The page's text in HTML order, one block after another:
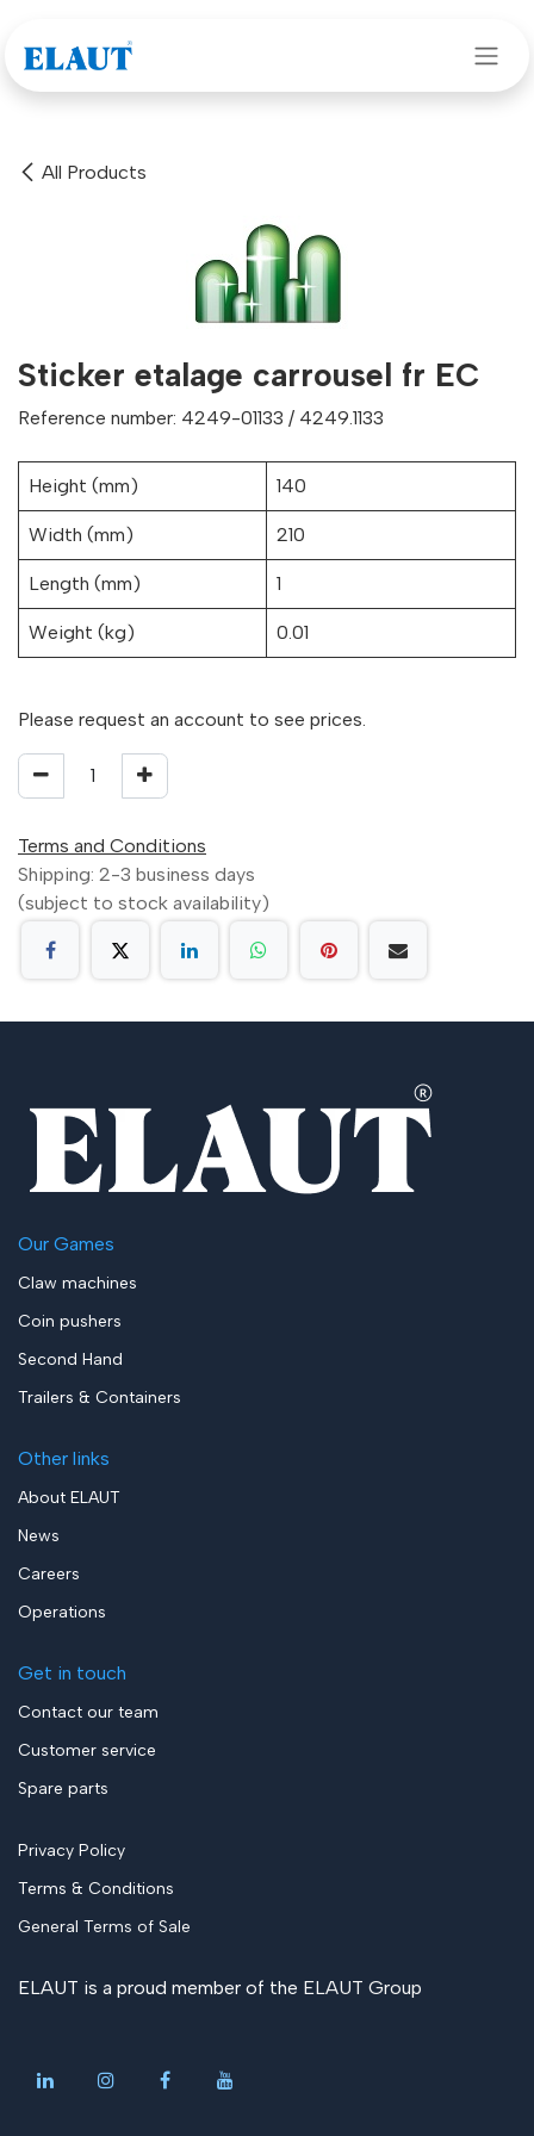
All Products
Sticker etalage carrousel fr EC
Reference number: 4249-01133 / 4249.1133
Height (mm) 140
Width (mm) 210
Length (mm) 1
Weight (kg) 0.01
Please request an account to see prices.
Terms and Conditions
Shipping: 2-3 business days
(subject to stock availability)
Our Games
Claw machines
Coin pushers
Second Hand
Trailers & Containers
Other links
About ELAUT
News
Careers
Operations
Get in touch
Contact our team
Customer service
Spare parts
Privacy Policy
Terms & Conditions
General Terms of Sale
ELAUT is a proud member of the ELAUT Group